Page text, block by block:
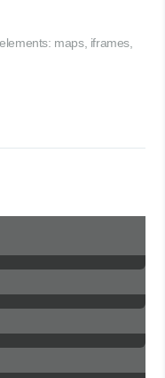
maps, iframes,